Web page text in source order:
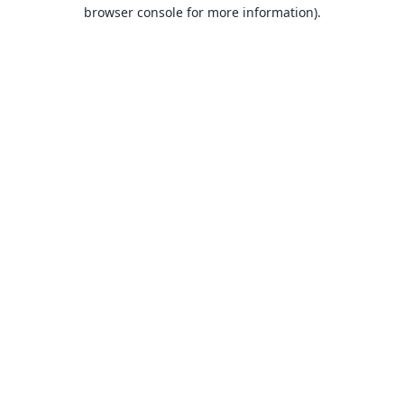
browser console for more information).